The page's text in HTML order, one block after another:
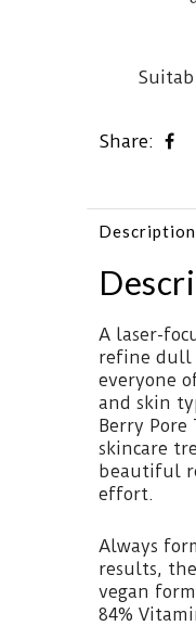
Share:
Description
A laser-
refine dull
everyone
and skin
Berry Pore
skincare
beautiful
effort.
Always
results,
vegan
84%